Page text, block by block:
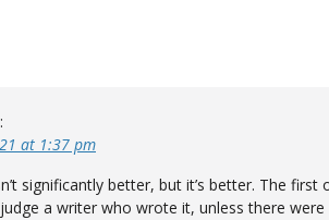
at 1:37 pm
significantly better, but it’s better. The first
judge a writer who wrote it, unless there